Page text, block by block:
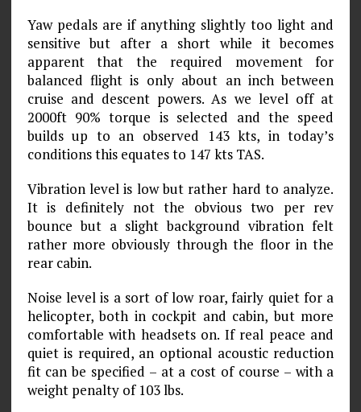
Yaw pedals are if anything slightly too light and
sensitive but after a short while it becomes
apparent that the required movement for
balanced flight is only about an inch between
cruise and descent powers. As we level off at
2000ft 90% torque is selected and the speed
builds up to an observed 143 kts, in today’s
conditions this equates to 147 kts TAS.
Vibration level is low but rather hard to analyze.
It is definitely not the obvious two per rev
bounce but a slight background vibration felt
rather more obviously through the floor in the
rear cabin.
Noise level is a sort of low roar, fairly quiet for a
helicopter, both in cockpit and cabin, but more
comfortable with headsets on. If real peace and
quiet is required, an optional acoustic reduction
fit can be specified – at a cost of course – with a
weight penalty of 103 lbs.